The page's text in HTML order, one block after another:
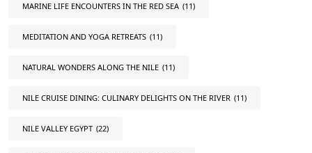
MARINE LIFE ENCOUNTERS IN THE RED SEA (11)
MEDITATION AND YOGA RETREATS (11)
NATURAL WONDERS ALONG THE NILE (11)
NILE CRUISE DINING: CULINARY DELIGHTS ON THE RIVER (11)
NILE VALLEY EGYPT (22)